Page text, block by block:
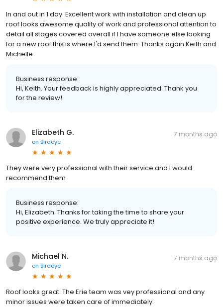
In and out in 1 day. Excellent work with installation and clean up
roof looks awesome quality of work and professional attention to
detail all stages covered overall if I have someone else looking
for a new roof this is where I'd send them. Thanks again Keith and
Michelle
Business response:
Hi, Keith. Your feedback is highly appreciated. Thank you
for the review!
Elizabeth G.
on Birdeye
7 months ago
They were very professional with their service and I would
recommend them
Business response:
Hi, Elizabeth. Thanks for taking the time to share your
positive experience. We truly appreciate it!
Michael N.
on Birdeye
7 months ago
Roof looks great. The Erie team was vey professional and any
minor issues were taken care of immediately.